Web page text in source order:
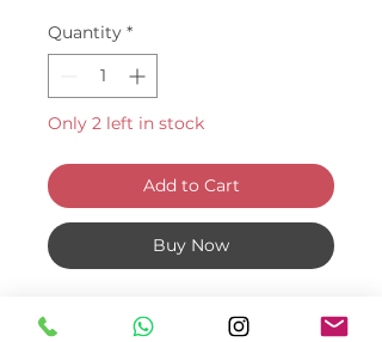
Quantity *
Only 2 left in stock
Add to Cart
Buy Now
ml.